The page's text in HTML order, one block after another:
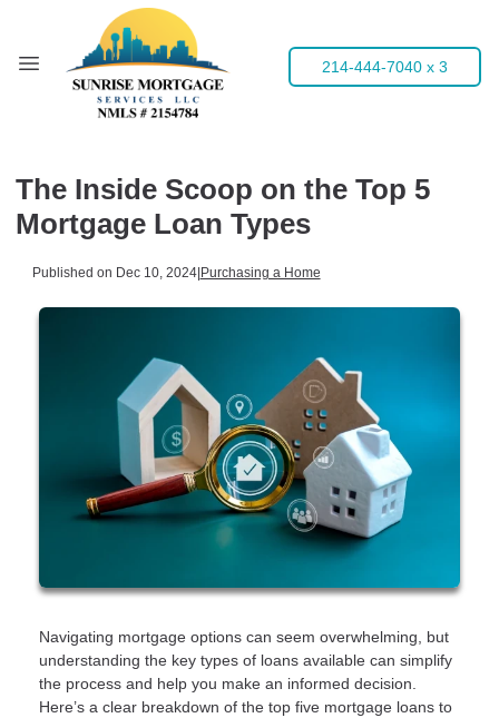
214-444-7040 x 3
The Inside Scoop on the Top 5
Mortgage Loan Types
Published on Dec 10, 2024|Purchasing a Home
Navigating mortgage options can seem overwhelming, but
understanding the key types of loans available can simplify
the process and help you make an informed decision.
Here’s a clear breakdown of the top five mortgage loans to